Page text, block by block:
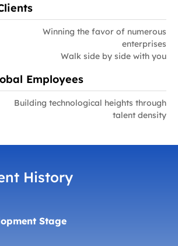
Winning the favor of numerous
enterprises
Walk side by side with you
Employees
Building technological heights through
talent density
History
Stage